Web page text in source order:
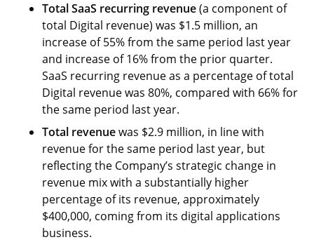
Total SaaS recurring revenue(a component of
total Digital revenue) was $1.5 million, an
increase of 55% from the same period last year
and increase of 16% from the prior quarter.
SaaS recurring revenue as a percentage of total
Digital revenue was 80%, compared with 66% for
the same period last year.
Total revenuewas $2.9 million, in line with
revenue for the same period last year, but
reflecting the Company’s strategic change in
revenue mix with a substantially higher
percentage of its revenue, approximately
$400,000, coming from its digital applications
business.